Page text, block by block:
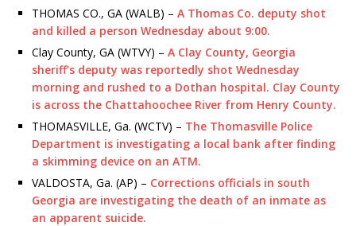
THOMAS CO., GA (WALB) – A Thomas Co. deputy shot
and killed a person Wednesday about 9:00.
Clay County, GA (WTVY) – A Clay County, Georgia
sheriff’s deputy was reportedly shot Wednesday
morning and rushed to a Dothan hospital. Clay County
is across the Chattahoochee River from Henry County.
THOMASVILLE, Ga. (WCTV) – The Thomasville Police
Department is investigating a local bank after finding
a skimming device on an ATM.
VALDOSTA, Ga. (AP) – Corrections officials in south
Georgia are investigating the death of an inmate as
an apparent suicide.